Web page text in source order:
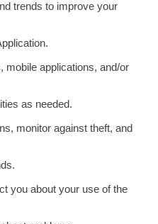
trends to improve your
mobile applications, and/or
as needed.
monitor against theft, and
you about your use of the